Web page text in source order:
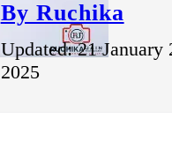
By Ruchika
Updated: 21 January
2025